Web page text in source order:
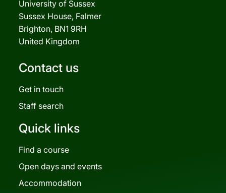
University of Sussex
Sussex House, Falmer
Brighton, BN1 9RH
United Kingdom
Contact us
Get in touch
Staff search
Quick links
Find a course
Open days and events
Accommodation